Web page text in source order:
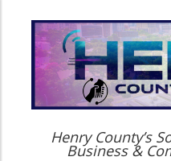
Henry County’s
Business &